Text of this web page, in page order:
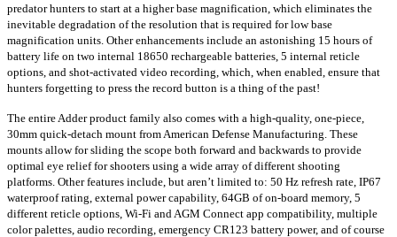
predator hunters to start at a higher base magnification, which eliminates the
inevitable degradation of the resolution that is required for low base
magnification units. Other enhancements include an astonishing 15 hours of
battery life on two internal 18650 rechargeable batteries, 5 internal reticle
options, and shot-activated video recording, which, when enabled, ensure that
hunters forgetting to press the record button is a thing of the past!
The entire Adder product family also comes with a high-quality, one-piece,
30mm quick-detach mount from American Defense Manufacturing. These
mounts allow for sliding the scope both forward and backwards to provide
optimal eye relief for shooters using a wide array of different shooting
platforms. Other features include, but aren’t limited to: 50 Hz refresh rate, IP67
waterproof rating, external power capability, 64GB of on-board memory, 5
different reticle options, Wi-Fi and AGM Connect app compatibility, multiple
color palettes, audio recording, emergency CR123 battery power, and of course